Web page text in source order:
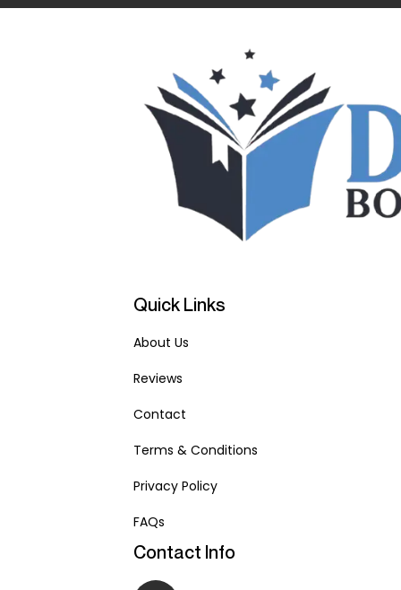
Quick Links
About Us
Reviews
Contact
Terms & Conditions
Privacy Policy
FAQs
Contact Info